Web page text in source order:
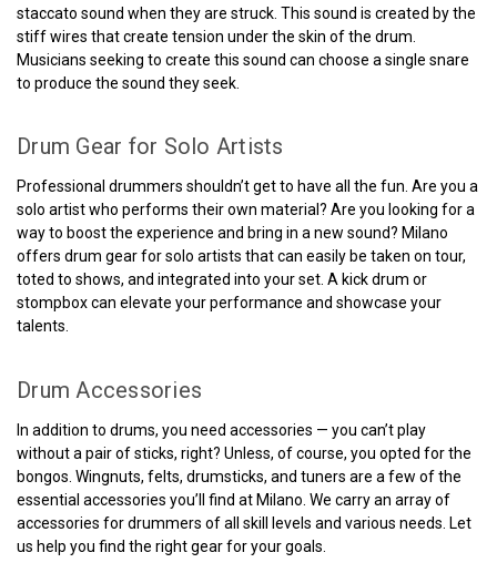
staccato sound when they are struck. This sound is created by the
stiff wires that create tension under the skin of the drum.
Musicians seeking to create this sound can choose a single snare
to produce the sound they seek.
Drum Gear for Solo Artists
Professional drummers shouldn’t get to have all the fun. Are you a
solo artist who performs their own material? Are you looking for a
way to boost the experience and bring in a new sound? Milano
offers drum gear for solo artists that can easily be taken on tour,
toted to shows, and integrated into your set. A kick drum or
stompbox can elevate your performance and showcase your
talents.
Drum Accessories
In addition to drums, you need accessories — you can’t play
without a pair of sticks, right? Unless, of course, you opted for the
bongos. Wingnuts, felts, drumsticks, and tuners are a few of the
essential accessories you’ll find at Milano. We carry an array of
accessories for drummers of all skill levels and various needs. Let
us help you find the right gear for your goals.